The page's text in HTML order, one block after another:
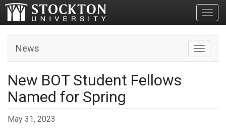
Toggle
News
New BOT Student Fellows
Named for Spring
May 31, 2023